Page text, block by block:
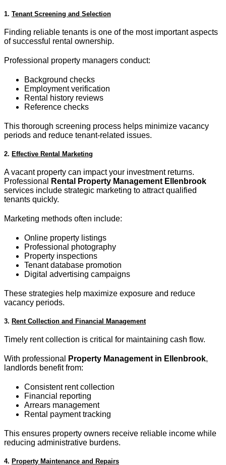
1. Tenant Screening and Selection
Finding reliable tenants is one of the most important aspects
of successful rental ownership.
Professional property managers conduct:
Background checks
Employment verification
Rental history reviews
Reference checks
This thorough screening process helps minimize vacancy
periods and reduce tenant-related issues.
2. Effective Rental Marketing
A vacant property can impact your investment returns.
Professional
Rental Property Management Ellenbrook
services include strategic marketing to attract qualified
tenants quickly.
Marketing methods often include:
Online property listings
Professional photography
Property inspections
Tenant database promotion
Digital advertising campaigns
These strategies help maximize exposure and reduce
vacancy periods.
3. Rent Collection and Financial Management
Timely rent collection is critical for maintaining cash flow.
With professional Property Management in Ellenbrook,
landlords benefit from:
Consistent rent collection
Financial reporting
Arrears management
Rental payment tracking
This ensures property owners receive reliable income while
reducing administrative burdens.
4. Property Maintenance and Repairs